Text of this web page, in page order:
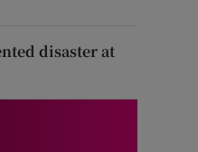
disaster at